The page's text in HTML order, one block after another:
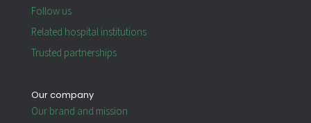
Follow us
Related hospital institutions
Trusted partnerships
Our company
Our brand and mission